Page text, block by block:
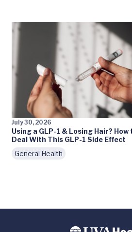
July 30, 2026
Using a GLP-1 & Losing Hair? How
Deal With This GLP-1 Side Effect
General Health